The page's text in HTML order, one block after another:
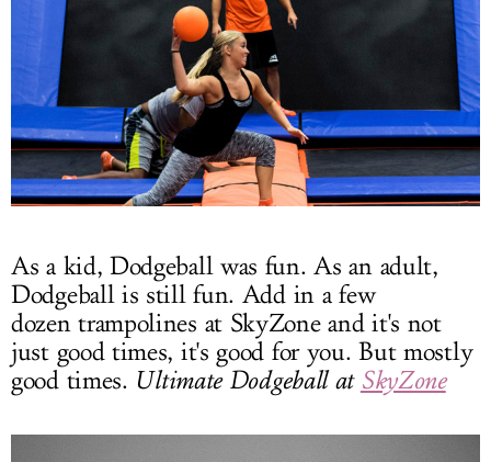
As a kid, Dodgeball was fun. As an adult,
Dodgeball is still fun. Add in a few
dozen trampolines at SkyZone and it's not
just good times, it's good for you. But mostly
good times. Ultimate Dodgeball at SkyZone